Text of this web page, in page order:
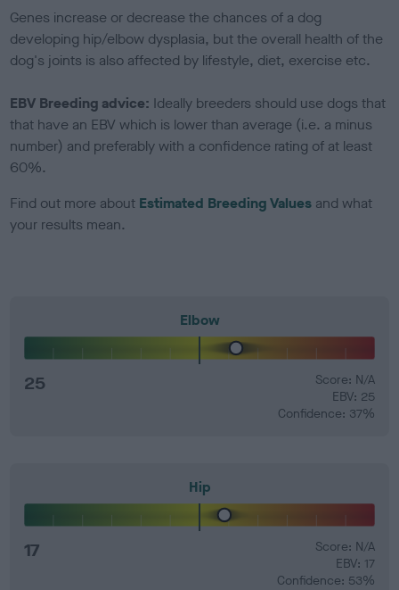
Genes increase or decrease the chances of a dog
developing hip/elbow dysplasia, but the overall health of the
dog's joints is also affected by lifestyle, diet, exercise etc.
EBV Breeding advice: Ideally breeders should use dogs that
that have an EBV which is lower than average (i.e. a minus
number) and preferably with a confidence rating of at least
60%.
Find out more about Estimated Breeding Values and what
your results mean.
Elbow
25
Score: N/A
EBV: 25
Confidence: 37%
Hip
17
Score: N/A
EBV: 17
Confidence: 53%